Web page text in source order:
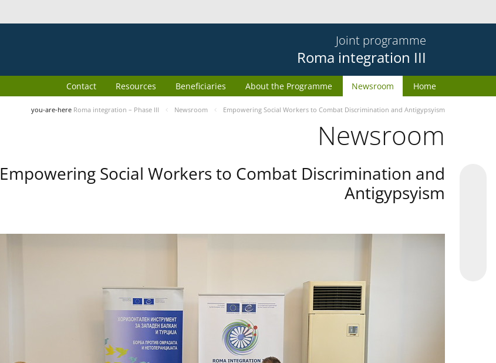
Joint programme
Roma integration III
Home
Newsroom
About the Programme
Beneficiaries
Resources
Contact
you-are-here Roma integration – Phase III Newsroom Empowering Social Workers to Combat Discrimination and Antigypsyism
Newsroom
Empowering Social Workers to Combat Discrimination and
Antigypsyism